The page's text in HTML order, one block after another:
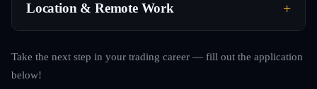
Location & Remote Work
Take the next step in your trading career — fill out the application
below!